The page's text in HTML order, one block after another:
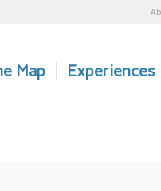
Map Experiences